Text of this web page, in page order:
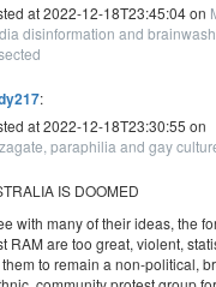
at 2022-12-18T23:45:04 on
disinformation and
:
at 2022-12-18T23:30:55 on
paraphilia and gay
IS DOOMED
with many of their ideas, the
RAM are too great, violent,
to remain a non-political,